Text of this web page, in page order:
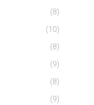
(8)
(10)
(8)
(9)
(8)
(9)